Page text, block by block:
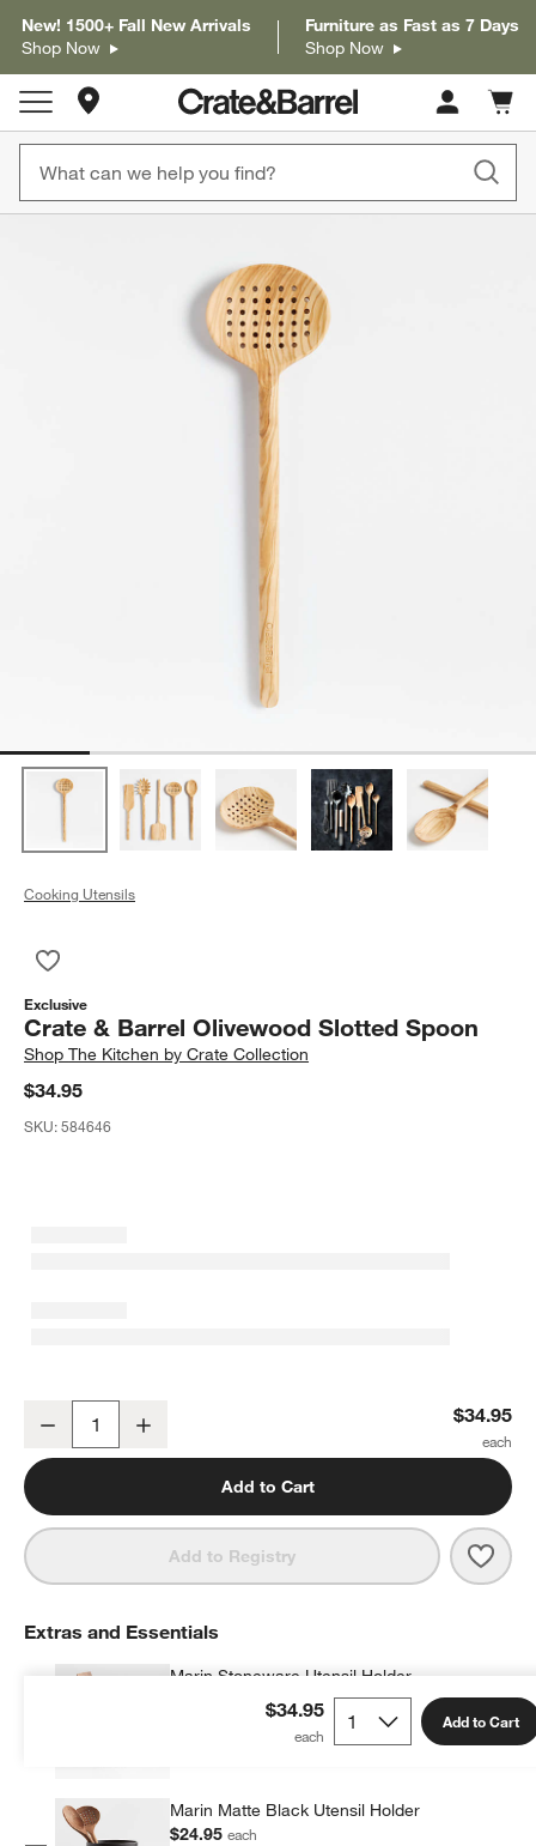
New! 1500+ Fall New Arrivals
Shop Now
Furniture as Fast as 7 Days
Shop Now
Store Locations
Cart
items
Cooking Utensils
Exclusive
Crate & Barrel Olivewood Slotted Spoon
ShopThe Kitchen by Crate Collection
$34.95
SKU:584646
Decrease $34.95
Add to Cart
Add to Registry
$34.95 Add to Cart
Extras and Essentials
Marin Stoneware Utensil Holder
Marin Matte Black Utensil Holder
$24.95each